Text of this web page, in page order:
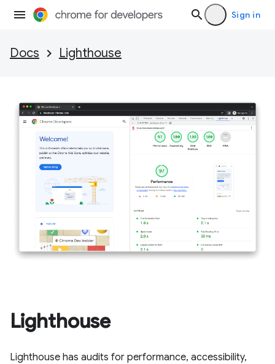
Sign in
Docs Lighthouse
Lighthouse
Lighthouse has audits for performance, accessibility,